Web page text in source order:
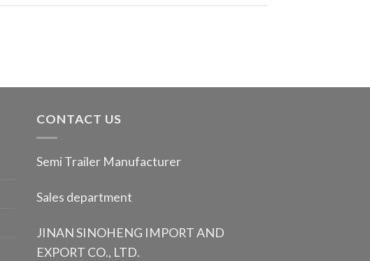
CONTACT US
Semi Trailer Manufacturer
Sales department
JINAN SINOHENG IMPORT AND
EXPORT CO., LTD.